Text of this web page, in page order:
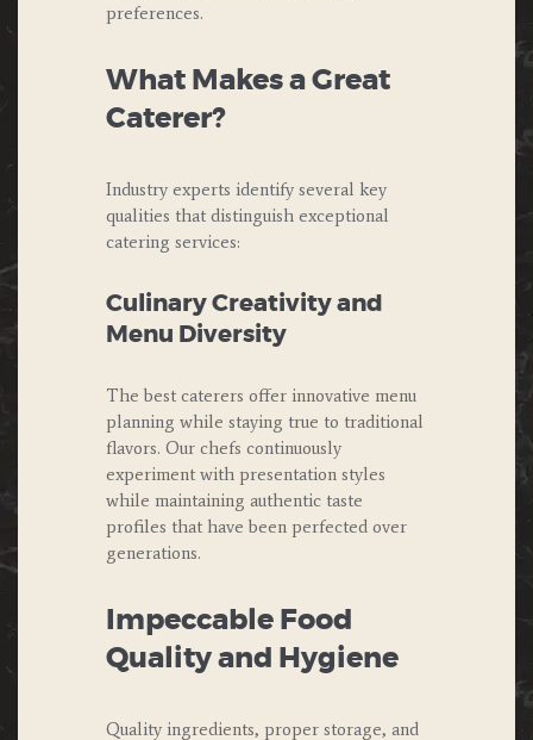
preferences.
What Makes a Great
Caterer?
Industry experts identify several key
qualities that distinguish exceptional
catering services:
Culinary Creativity and
Menu Diversity
The best caterers offer innovative menu
planning while staying true to traditional
flavors. Our chefs continuously
experiment with presentation styles
while maintaining authentic taste
profiles that have been perfected over
generations.
Impeccable Food
Quality and Hygiene
Quality ingredients, proper storage, and